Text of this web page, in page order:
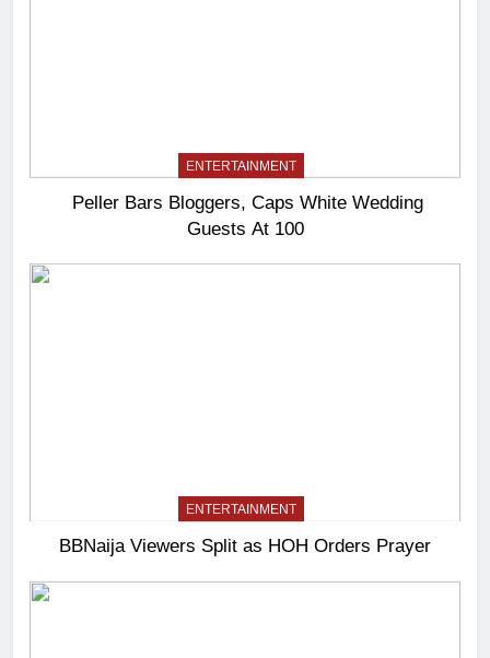
ENTERTAINMENT
Peller Bars Bloggers, Caps White Wedding
Guests At 100
ENTERTAINMENT
BBNaija Viewers Split as HOH Orders Prayer